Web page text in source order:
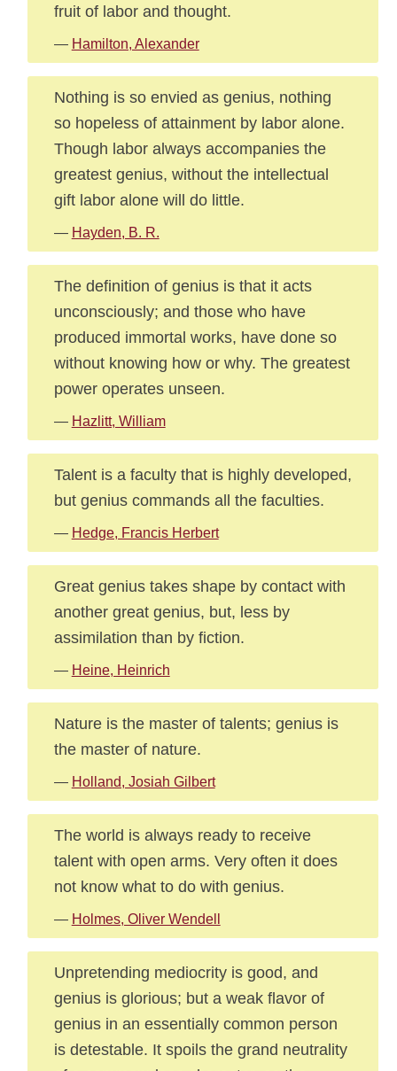
fruit of labor and thought.
— Hamilton, Alexander
Nothing is so envied as genius, nothing
so hopeless of attainment by labor alone.
Though labor always accompanies the
greatest genius, without the intellectual
gift labor alone will do little.
— Hayden, B. R.
The definition of genius is that it acts
unconsciously; and those who have
produced immortal works, have done so
without knowing how or why. The greatest
power operates unseen.
— Hazlitt, William
Talent is a faculty that is highly developed,
but genius commands all the faculties.
— Hedge, Francis Herbert
Great genius takes shape by contact with
another great genius, but, less by
assimilation than by fiction.
— Heine, Heinrich
Nature is the master of talents; genius is
the master of nature.
— Holland, Josiah Gilbert
The world is always ready to receive
talent with open arms. Very often it does
not know what to do with genius.
— Holmes, Oliver Wendell
Unpretending mediocrity is good, and
genius is glorious; but a weak flavor of
genius in an essentially common person
is detestable. It spoils the grand neutrality